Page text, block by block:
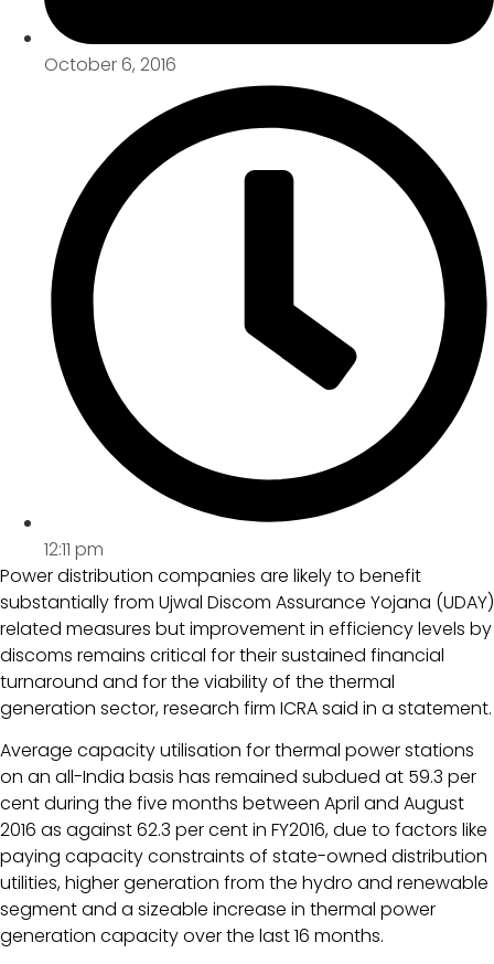
October 6, 2016
12:11 pm
Power distribution companies are likely to benefit
substantially from Ujwal Discom Assurance Yojana (UDAY)
related measures but improvement in efficiency levels by
discoms remains critical for their sustained financial
turnaround and for the viability of the thermal
generation sector, research firm ICRA said in a statement.
Average capacity utilisation for thermal power stations
on an all-India basis has remained subdued at 59.3 per
cent during the five months between April and August
2016 as against 62.3 per cent in FY2016, due to factors like
paying capacity constraints of state-owned distribution
utilities, higher generation from the hydro and renewable
segment and a sizeable increase in thermal power
generation capacity over the last 16 months.